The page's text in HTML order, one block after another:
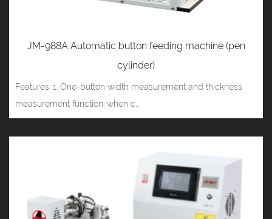
JM-988A Automatic button feeding machine (pen
cylinder)
Features: 1. One-button width measurement and thickness
measurement function: when c...